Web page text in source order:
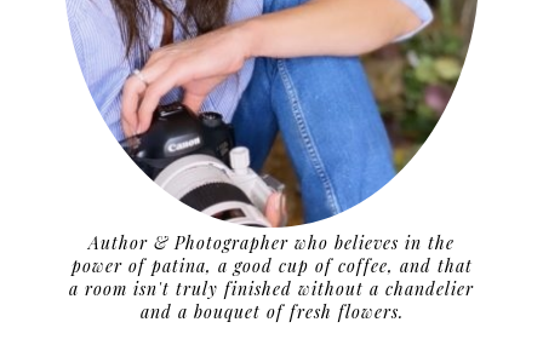
Author & Photographer who believes in the
power of patina, a good cup of coffee, and that
a room isn't truly finished without a chandelier
and a bouquet of fresh flowers.